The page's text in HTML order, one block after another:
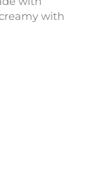
with